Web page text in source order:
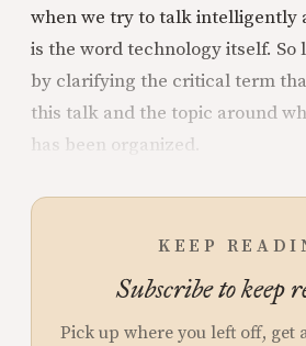
when we try to talk intelligently
is the word technology itself. So
by clarifying the critical term
this talk and the topic around
has been organized.
KEEP
Subscribe to keep
Pick up where you left off, get